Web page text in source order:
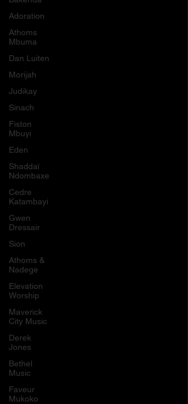
Adoration
Athoms
Mbuma
Dan Luiten
Morijah
Judikay
Sinach
Fiston
Mbuyi
Eden
Shaddaï
Ndombaxe
Cedre
Katambayi
Gwen
Dressair
Sion
Athoms &
Nadege
Elevation
Worship
Maverick
City Music
Derek
Jones
Bethel
Music
Faveur
Mukoko